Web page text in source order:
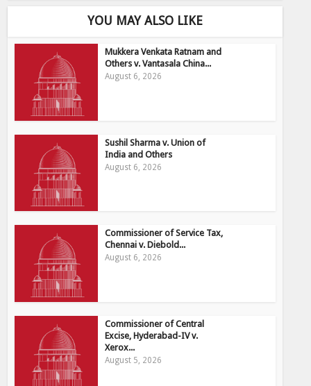
YOU MAY ALSO LIKE
Mukkera Venkata Ratnam and
Others v. Vantasala China...
August 6, 2026
Sushil Sharma v. Union of
India and Others
August 6, 2026
Commissioner of Service Tax,
Chennai v. Diebold...
August 6, 2026
Commissioner of Central
Excise, Hyderabad-IV v.
Xerox...
August 5, 2026